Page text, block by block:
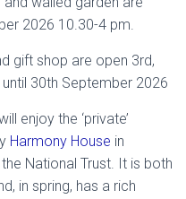
2026 10.30-4 pm.
gift shop are open 3rd,
30th September 2026
enjoy the ‘private’
Harmony House in
National Trust. It is both
in spring, has a rich